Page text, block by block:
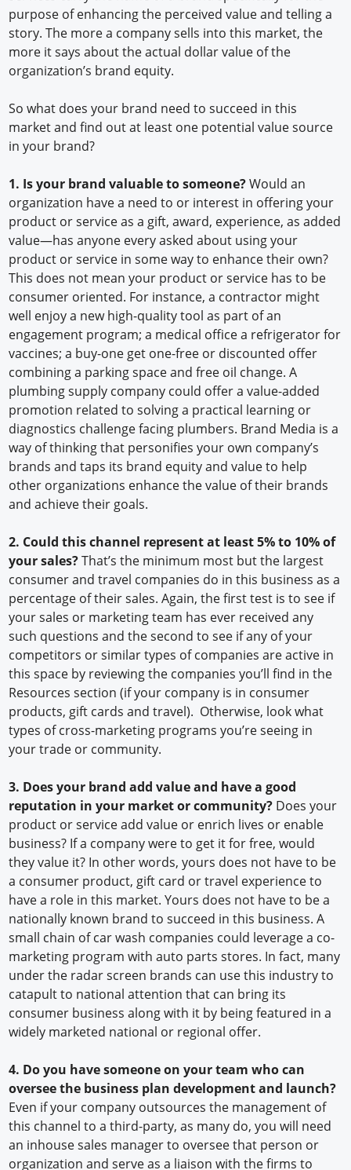
purpose of enhancing the perceived value and telling a
story. The more a company sells into this market, the
more it says about the actual dollar value of the
organization’s brand equity.
So what does your brand need to succeed in this
market and find out at least one potential value source
in your brand?
1. Is your brand valuable to someone?Would an
organization have a need to or interest in offering your
product or service as a gift, award, experience, as added
value—has anyone every asked about using your
product or service in some way to enhance their own?
This does not mean your product or service has to be
consumer oriented. For instance, a contractor might
well enjoy a new high-quality tool as part of an
engagement program; a medical office a refrigerator for
vaccines; a buy-one get one-free or discounted offer
combining a parking space and free oil change. A
plumbing supply company could offer a value-added
promotion related to solving a practical learning or
diagnostics challenge facing plumbers. Brand Media is a
way of thinking that personifies your own company’s
brands and taps its brand equity and value to help
other organizations enhance the value of their brands
and achieve their goals.
2. Could this channel represent at least 5% to 10% of
your sales?That’s the minimum most but the largest
consumer and travel companies do in this business as a
percentage of their sales. Again, the first test is to see if
your sales or marketing team has ever received any
such questions and the second to see if any of your
competitors or similar types of companies are active in
this space by reviewing the companies you’ll find in the
Resources section (if your company is in consumer
products, gift cards and travel). Otherwise, look what
types of cross-marketing programs you’re seeing in
your trade or community.
3. Does your brand add value and have a good
reputation in your market or community? Does your
product or service add value or enrich lives or enable
business? If a company were to get it for free, would
they value it? In other words, yours does not have to be
a consumer product, gift card or travel experience to
have a role in this market. Yours does not have to be a
nationally known brand to succeed in this business. A
small chain of car wash companies could leverage a co-
marketing program with auto parts stores. In fact, many
under the radar screen brands can use this industry to
catapult to national attention that can bring its
consumer business along with it by being featured in a
widely marketed national or regional offer.
4. Do you have someone on your team who can
oversee the business plan development and launch?
Even if your company outsources the management of
this channel to a third-party, as many do, you will need
an inhouse sales manager to oversee that person or
organization and serve as a liaison with the firms to